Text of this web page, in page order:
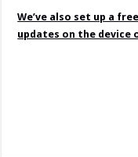
We’ve also set up a
updates on the device